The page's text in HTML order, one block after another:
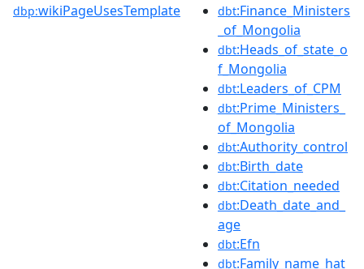
dbp:wikiPageUsesTemplate dbt:Finance_Ministers
_of_Mongolia
dbt:Heads_of_state_o
f_Mongolia
dbt:Leaders_of_CPM
dbt:Prime_Ministers_
of_Mongolia
dbt:Authority_control
dbt:Birth_date
dbt:Citation_needed
dbt:Death_date_and_
age
dbt:Efn
dbt:Family_name_hat